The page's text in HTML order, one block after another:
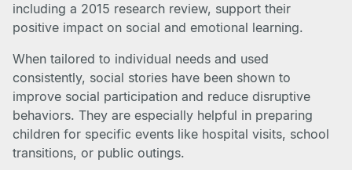
including a 2015 research review, support their
positive impact on social and emotional learning.
When tailored to individual needs and used
consistently, social stories have been shown to
improve social participation and reduce disruptive
behaviors. They are especially helpful in preparing
children for specific events like hospital visits, school
transitions, or public outings.